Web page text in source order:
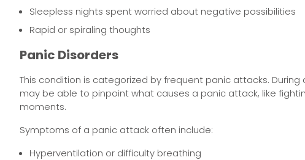
Sleepless nights spent worried about negative possibilities
Rapid or spiraling thoughts
Panic Disorders
This condition is categorized by frequent panic attacks.
may be able to pinpoint what causes a panic attack, like
moments.
Symptoms of a panic attack often include:
Hyperventilation or difficulty breathing